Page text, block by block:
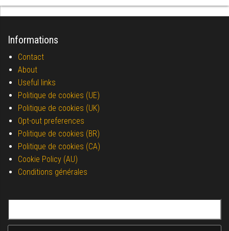
Informations
Contact
About
Useful links
Politique de cookies (UE)
Politique de cookies (UK)
Opt-out preferences
Politique de cookies (BR)
Politique de cookies (CA)
Cookie Policy (AU)
Conditions générales